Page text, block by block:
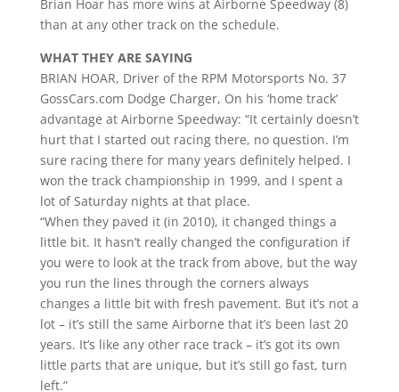
Brian Hoar has more wins at Airborne Speedway (8)
than at any other track on the schedule.
WHAT THEY ARE SAYING
BRIAN HOAR, Driver of the RPM Motorsports No. 37
GossCars.com Dodge Charger, On his ‘home track’
advantage at Airborne Speedway: “It certainly doesn’t
hurt that I started out racing there, no question. I’m
sure racing there for many years definitely helped. I
won the track championship in 1999, and I spent a
lot of Saturday nights at that place.
“When they paved it (in 2010), it changed things a
little bit. It hasn’t really changed the configuration if
you were to look at the track from above, but the way
you run the lines through the corners always
changes a little bit with fresh pavement. But it’s not a
lot – it’s still the same Airborne that it’s been last 20
years. It’s like any other race track – it’s got its own
little parts that are unique, but it’s still go fast, turn
left.”